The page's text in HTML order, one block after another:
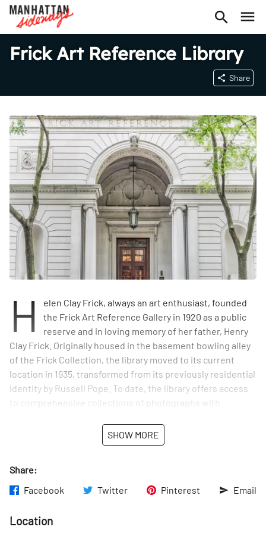
Frick Art Reference Library
Share
H
elen Clay Frick, always an art enthusiast, founded
the Frick Art Reference Gallery in 1920 as a public
reserve and in loving memory of her father, Henry
Clay Frick. Originally housed in the basement bowling alley
of the Frick Collection, the library moved to its current
location in 1935, transformed from its previously residential
identity by Russell Pope. To date, the library offers access
to comprehensive collections of photographs with
understand Western Art, adhering to the intentions of both
SHOW MORE
Share:
Facebook
Twitter Pinterest Email
Location